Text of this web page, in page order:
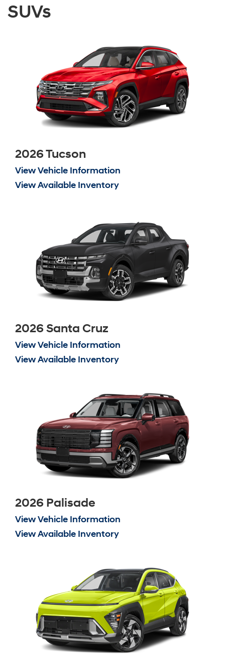
SUVs
2026 Tucson
View Vehicle Information
View Available Inventory
2026 Santa Cruz
View Vehicle Information
View Available Inventory
2026 Palisade
View Vehicle Information
View Available Inventory